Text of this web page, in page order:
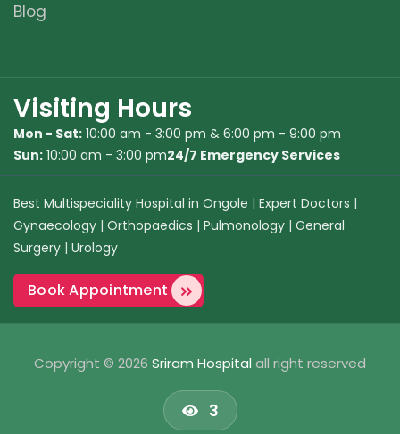
Blog
Visiting Hours
Mon - Sat: 10:00 am - 3:00 pm & 6:00 pm - 9:00 pm
Sun: 10:00 am - 3:00 pm24/7 Emergency Services
Best Multispeciality Hospital in Ongole | Expert Doctors |
Gynaecology | Orthopaedics | Pulmonology | General
Surgery | Urology
Book Appointment
Copyright © 2026 Sriram Hospital all right reserved
3